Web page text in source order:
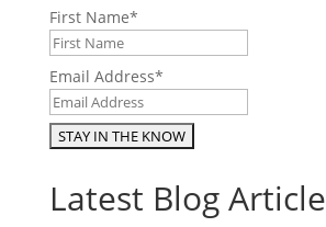
First Name*
Email Address*
Latest Blog Article